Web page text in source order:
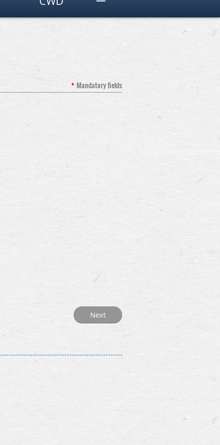
* Mandatory fields